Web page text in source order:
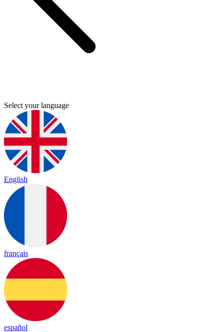
Select your language
English
français
español